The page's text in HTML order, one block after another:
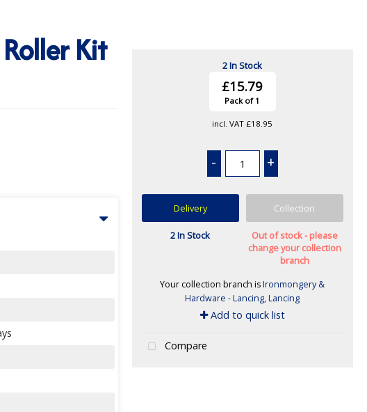
Kit
2 In Stock
£15.79
Pack of 1
incl. VAT£18.95
- +
Delivery
2 In Stock
Collection
Out of stock - please
change your collection
branch
Your collection branch isIronmongery &
Hardware - Lancing, Lancing
Add to quick list
Compare